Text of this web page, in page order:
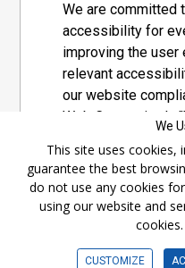
We are committed
accessibility for
improving the user
relevant
our website
Web Consortium's
set of guidelines
group designed to
of web content.
Accessibility
We
This site uses cookies,
guarantee the best
do not use any cookies
using our website and
cookies.
CUSTOMIZE